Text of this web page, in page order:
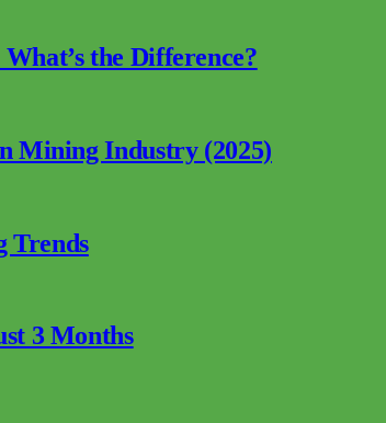
the Difference?
Mining Industry (2025)
Trends
3 Months